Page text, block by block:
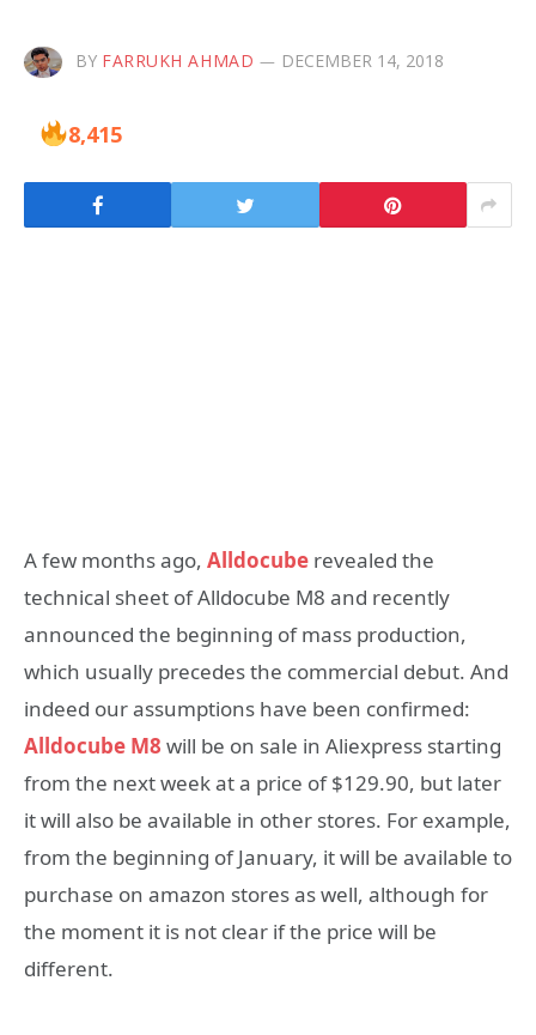
BY FARRUKH AHMAD DECEMBER 14, 2018
8,415
A few months ago, Alldocube revealed the
technical sheet of Alldocube M8 and recently
announced the beginning of mass production,
which usually precedes the commercial debut. And
indeed our assumptions have been confirmed:
Alldocube M8 will be on sale in Aliexpress starting
from the next week at a price of $129.90, but later
it will also be available in other stores. For example,
from the beginning of January, it will be available to
purchase on amazon stores as well, although for
the moment it is not clear if the price will be
different.